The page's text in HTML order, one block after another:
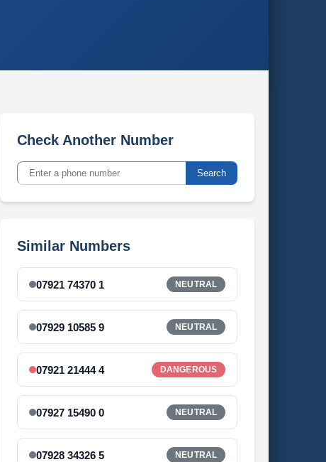
Check Another Number
Search
Similar Numbers
07921 74370 1 NEUTRAL
07929 10585 9 NEUTRAL
07921 21444 4 DANGEROUS
07927 15490 0 NEUTRAL
07928 34326 5 NEUTRAL